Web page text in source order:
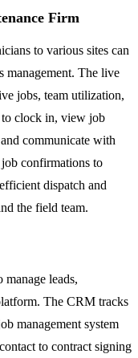
Firm
to various sites can
management. The live
jobs, team utilization,
to clock in, view job
communicate with
confirmations to
dispatch and
the field team.
leads,
The CRM tracks
management system
to contract signing